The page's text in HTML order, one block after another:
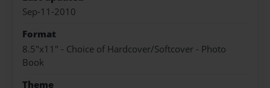
Sep-11-2010
Format
8.5"x11" - Choice of Hardcover/Softcover - Photo
Book
Theme